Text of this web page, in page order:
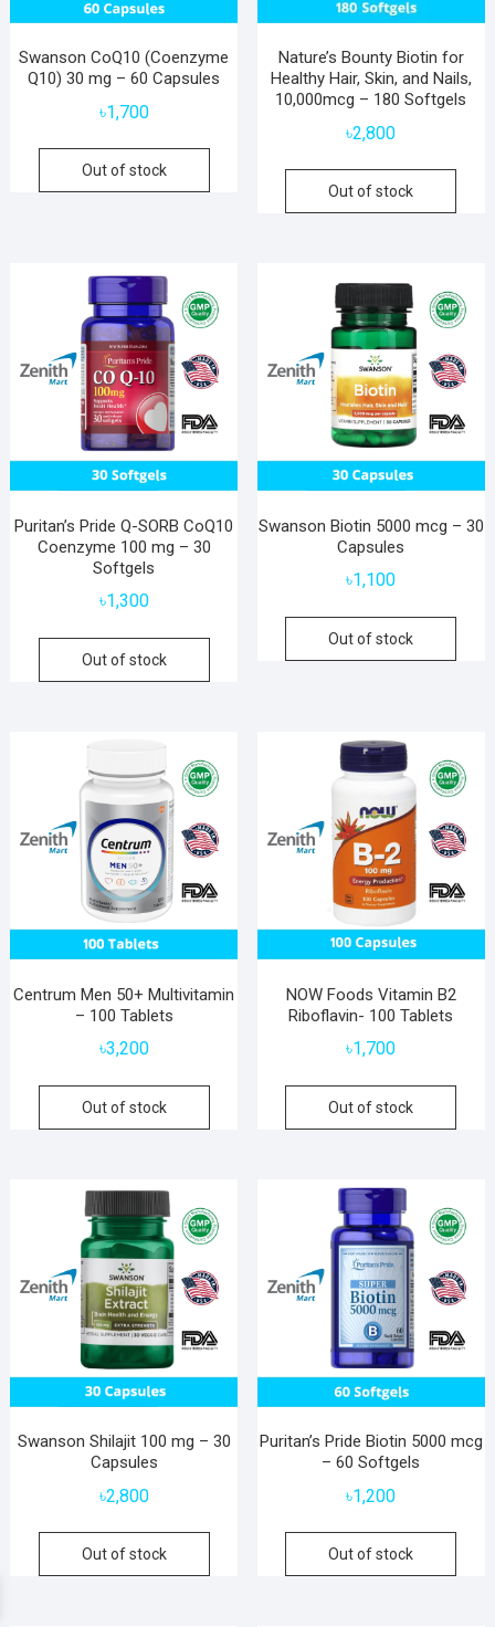
Swanson CoQ10 (Coenzyme
Q10) 30 mg – 60 Capsules
৳1,700
Out of stock
Nature’s Bounty Biotin for
Healthy Hair, Skin, and Nails,
10,000mcg – 180 Softgels
৳2,800
Out of stock
Puritan’s Pride Q-SORB CoQ10
Coenzyme 100 mg – 30
Softgels
৳1,300
Out of stock
Swanson Biotin 5000 mcg – 30
Capsules
৳1,100
Out of stock
Centrum Men 50+ Multivitamin
– 100 Tablets
৳3,200
Out of stock
NOW Foods Vitamin B2
Riboflavin- 100 Tablets
৳1,700
Out of stock
Swanson Shilajit 100 mg – 30
Capsules
৳2,800
Out of stock
Puritan’s Pride Biotin 5000 mcg
– 60 Softgels
৳1,200
Out of stock